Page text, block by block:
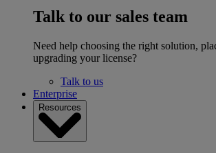
Talk to our sales team
Need help choosing the right solution,
upgrading your license?
Talk to us
Enterprise
Resources